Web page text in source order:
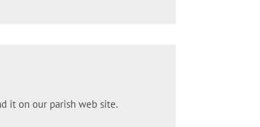
it on our parish web site.